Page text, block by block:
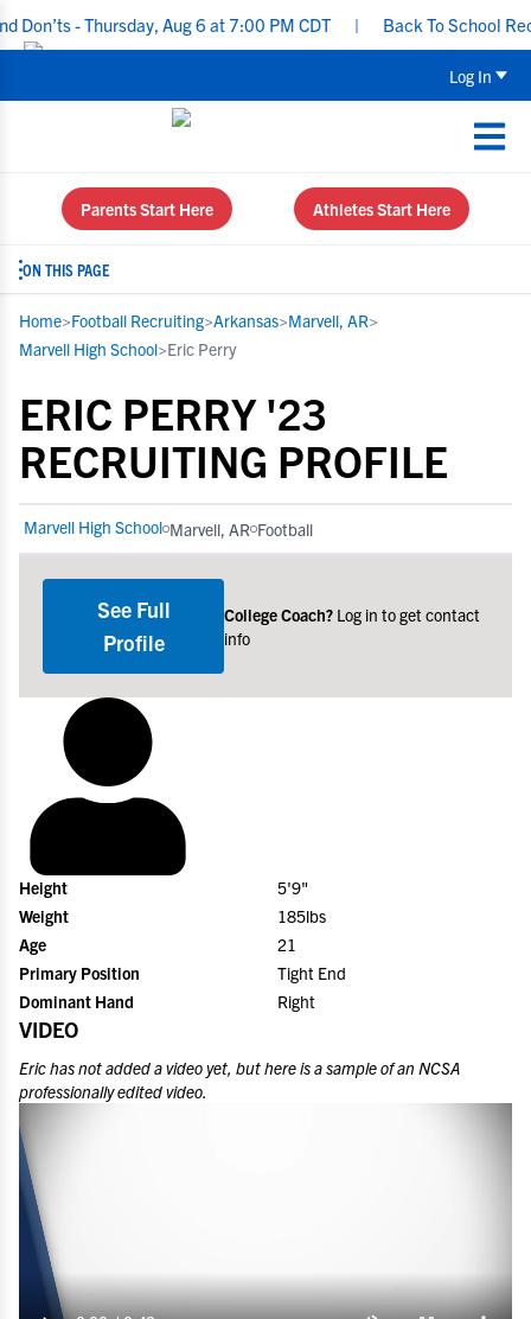
- Thursday, Aug 6 at 7:00 PM CDT | Back To School
Log In
Parents Start Here Athletes Start Here
ON THIS PAGE
Home>Football Recruiting>Arkansas>Marvell, AR>
Marvell High School>Eric Perry
ERIC PERRY '23
RECRUITING PROFILE
Marvell High School Marvell, AR Football
See Full
Profile
College Coach? Log in to get contact
info
Height
5'9"
Weight
185lbs
Age
21
Primary Position
Tight End
Dominant Hand
Right
VIDEO
Erichas not added a video yet, but here is a sample of an NCSA
professionally edited video.